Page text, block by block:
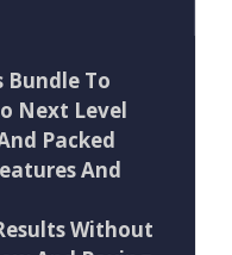
Bundle To
Next Level
Packed
And
Without